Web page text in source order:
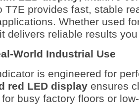
T7E provides fast, stable
Whether used
delivers reliable results
World Industrial Use
is engineered for
red LED display ensures
busy factory floors or